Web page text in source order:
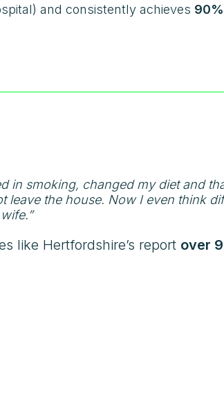
and consistently achieves
in smoking, changed my diet and
leave the house. Now I even think
like Hertfordshire’s report over